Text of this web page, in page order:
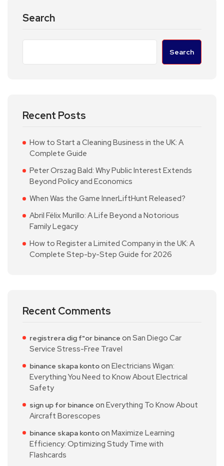
Search
Search
Recent Posts
How to Start a Cleaning Business in the UK: A
Complete Guide
Peter Orszag Bald: Why Public Interest Extends
Beyond Policy and Economics
When Was the Game InnerLiftHunt Released?
Abril Félix Murillo: A Life Beyond a Notorious
Family Legacy
How to Register a Limited Company in the UK: A
Complete Step-by-Step Guide for 2026
Recent Comments
registrera dig f"or binance on San Diego Car
Service Stress-Free Travel
binance skapa kontoon Electricians Wigan:
Everything You Need to Know About Electrical
Safety
sign up for binance on Everything To Know About
Aircraft Borescopes
binance skapa kontoon Maximize Learning
Efficiency: Optimizing Study Time with
Flashcards